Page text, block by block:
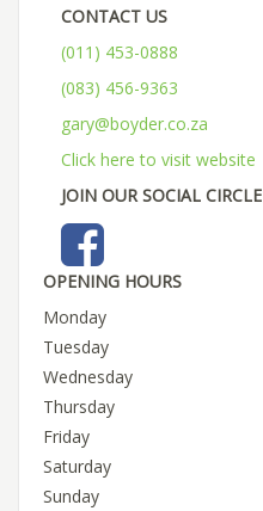
CONTACT US
(011) 453-0888
(083) 456-9363
gary@boyder.co.za
Click here to visit website
JOIN OUR SOCIAL CIRCLE
OPENING HOURS
Monday
Tuesday
Wednesday
Thursday
Friday
Saturday
Sunday